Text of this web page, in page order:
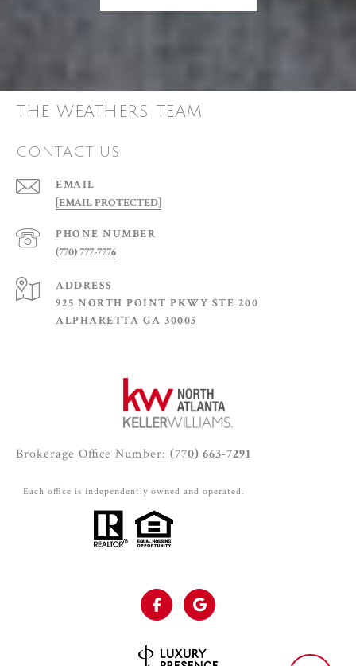
THE WEATHERS TEAM
CONTACT US
EMAIL
[EMAIL PROTECTED]
PHONE NUMBER
(770) 777-7776
ADDRESS
925 NORTH POINT PKWY STE 200
ALPHARETTA GA 30005
Brokerage Office Number: (770) 663-7291
Each office is independently owned and operated.